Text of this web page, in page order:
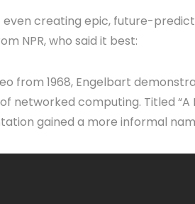
even creating epic, future-
NPR, who said it best:
from 1968, Engelbart
networked computing. Titled
gained a more informal